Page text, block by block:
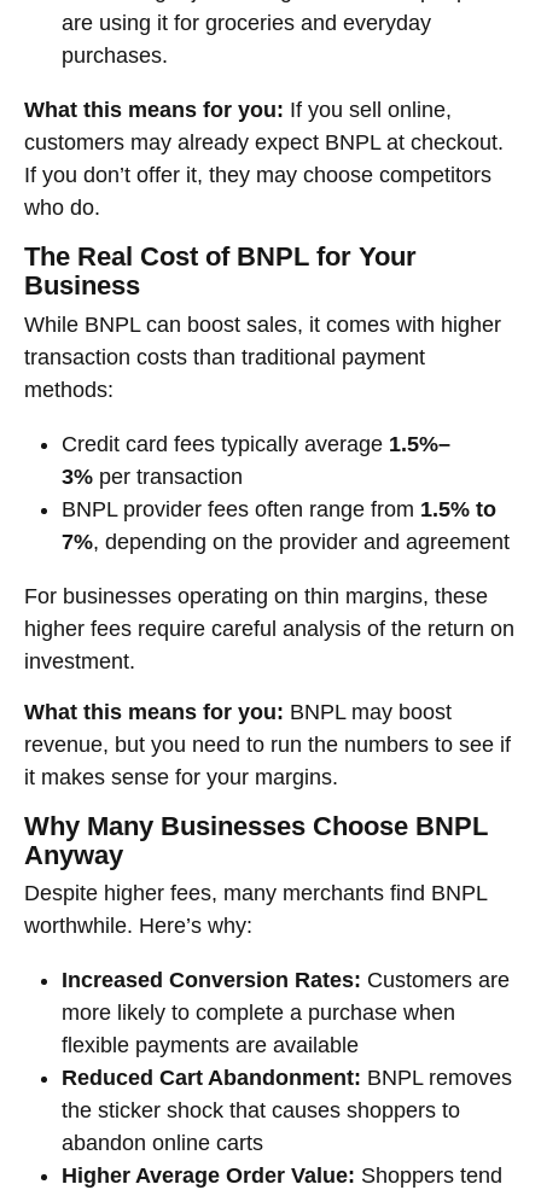
are using it for groceries and everyday
purchases.
What this means for you: If you sell online,
customers may already expect BNPL at checkout.
If you don’t offer it, they may choose competitors
who do.
The Real Cost of BNPL for Your
Business
While BNPL can boost sales, it comes with higher
transaction costs than traditional payment
methods:
Credit card fees typically average 1.5%–
3%per transaction
BNPL provider fees often range from 1.5% to
7%, depending on the provider and agreement
For businesses operating on thin margins, these
higher fees require careful analysis of the return on
investment.
What this means for you: BNPL may boost
revenue, but you need to run the numbers to see if
it makes sense for your margins.
Why Many Businesses Choose BNPL
Anyway
Despite higher fees, many merchants find BNPL
worthwhile. Here’s why:
Increased Conversion Rates: Customers are
more likely to complete a purchase when
flexible payments are available
Reduced Cart Abandonment: BNPL removes
the sticker shock that causes shoppers to
abandon online carts
Higher Average Order Value: Shoppers tend